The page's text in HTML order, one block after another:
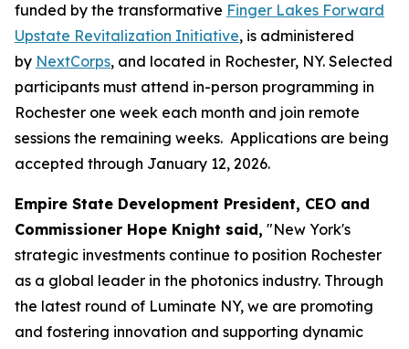
funded by the transformative Finger Lakes Forward
Upstate Revitalization Initiative, is administered
by NextCorps, and located in Rochester, NY. Selected
participants must attend in-person programming in
Rochester one week each month and join remote
sessions the remaining weeks. Applications are being
accepted through January 12, 2026.
Empire State Development President, CEO and
Commissioner Hope Knight said, "New York's
strategic investments continue to position Rochester
as a global leader in the photonics industry. Through
the latest round of Luminate NY, we are promoting
and fostering innovation and supporting dynamic